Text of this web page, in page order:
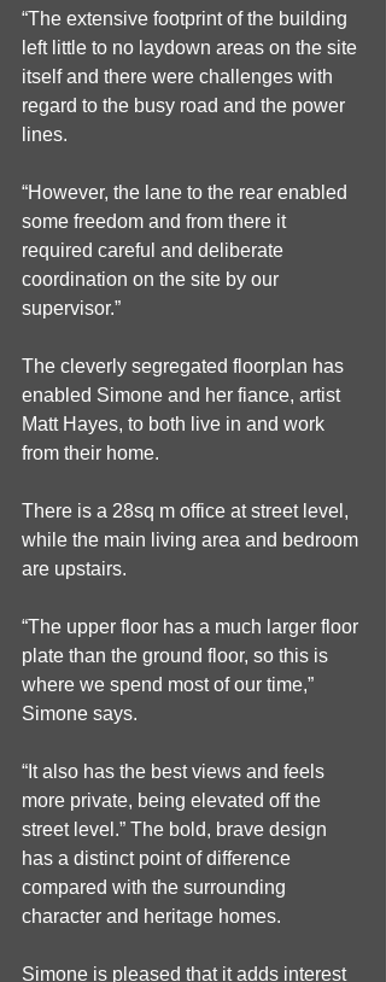
“The extensive footprint of the building
left little to no laydown areas on the site
itself and there were challenges with
regard to the busy road and the power
lines.
“However, the lane to the rear enabled
some freedom and from there it
required careful and deliberate
coordination on the site by our
supervisor.”
The cleverly segregated floorplan has
enabled Simone and her fiance, artist
Matt Hayes, to both live in and work
from their home.
There is a 28sq m office at street level,
while the main living area and bedroom
are upstairs.
“The upper floor has a much larger floor
plate than the ground floor, so this is
where we spend most of our time,”
Simone says.
“It also has the best views and feels
more private, being elevated off the
street level.” The bold, brave design
has a distinct point of difference
compared with the surrounding
character and heritage homes.
Simone is pleased that it adds interest